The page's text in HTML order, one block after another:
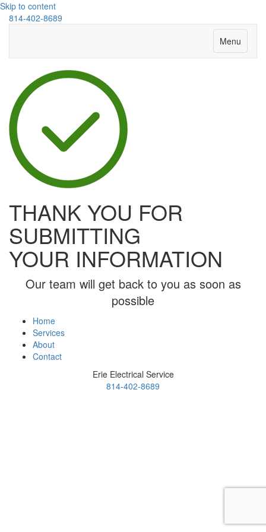
Skip to content
814-402-8689
Menu
THANK YOU FOR
SUBMITTING
YOUR INFORMATION
Our team will get back to you as soon as
possible
Home
Services
About
Contact
Erie Electrical Service
814-402-8689